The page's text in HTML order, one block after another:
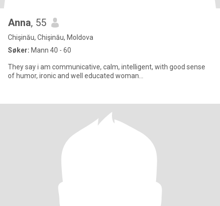
Anna, 55
Chişinău, Chişinău, Moldova
Søker: Mann 40 - 60
They say i am communicative, calm, intelligent, with good sense
of humor, ironic and well educated woman...